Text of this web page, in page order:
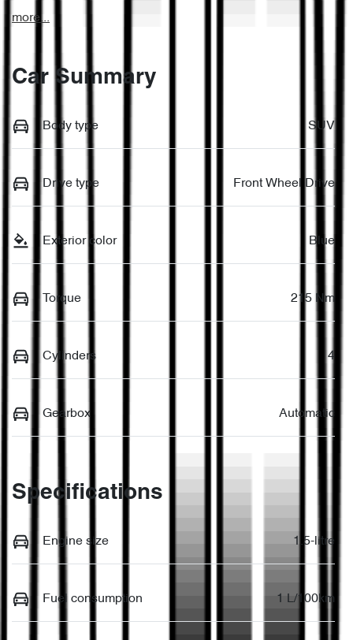
more...
Car Summary
Body type SUV
Drive type Front Wheel Drive
Exterior color Blue
Torque 215 Nm
Cylinders 4
Gearbox Automatic
Specifications
Engine size 1.5-litre
Fuel consumption 1 L/100km